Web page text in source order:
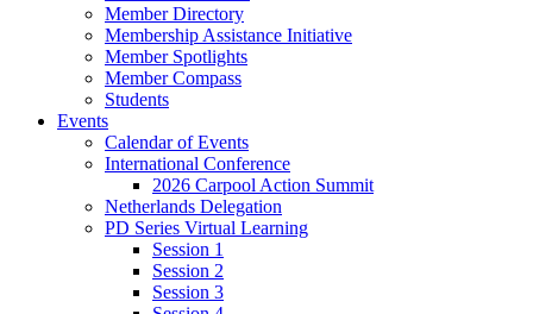
Member Directory
Membership Assistance Initiative
Member Spotlights
Member Compass
Students
Events
Calendar of Events
International Conference
2026 Carpool Action Summit
Netherlands Delegation
PD Series Virtual Learning
Session 1
Session 2
Session 3